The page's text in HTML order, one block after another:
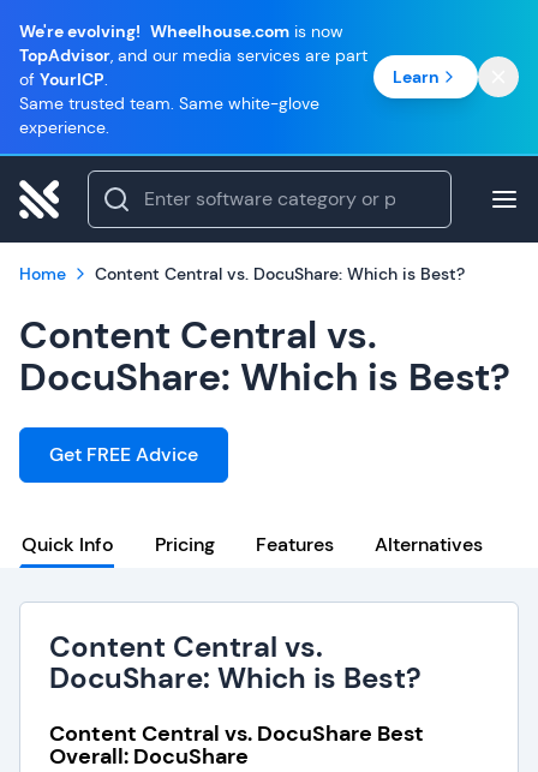
We're evolving! Wheelhouse.com is now
TopAdvisor, and our media services are part
of YourICP.
Same trusted team. Same white-glove
experience.
Learn
Home Content Central vs. DocuShare: Which is Best?
Content Central vs.
DocuShare: Which is Best?
Get FREE Advice
Quick Info Pricing Features Alternatives
Content Central vs.
DocuShare: Which is Best?
Content Central vs. DocuShare Best
Overall: DocuShare